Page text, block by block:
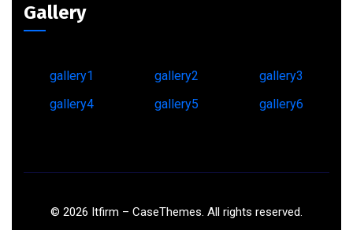
Gallery
gallery1 gallery2
gallery3
gallery4
gallery5 gallery6
© 2026 Itfirm – CaseThemes. All rights reserved.